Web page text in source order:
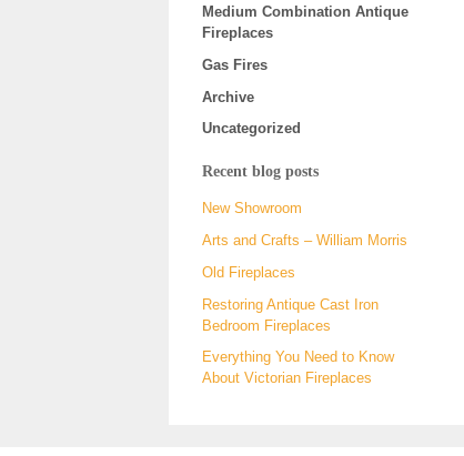
Medium Combination Antique
Fireplaces
Gas Fires
Archive
Uncategorized
Recent blog posts
New Showroom
Arts and Crafts – William Morris
Old Fireplaces
Restoring Antique Cast Iron
Bedroom Fireplaces
Everything You Need to Know
About Victorian Fireplaces